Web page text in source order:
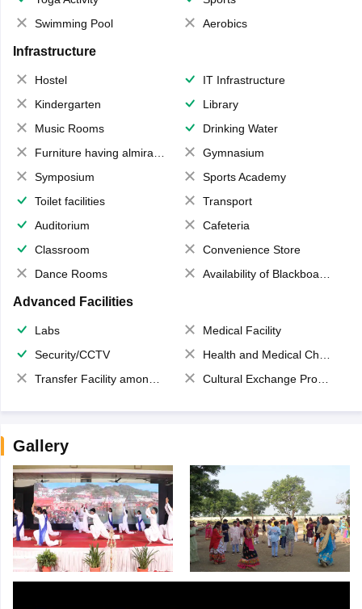
Swimming Pool
Aerobics
Infrastructure
Hostel
IT Infrastructure
Kindergarten
Library
Music Rooms
Drinking Water
Furniture having almirahs/ trunks/ boxes
Gymnasium
Symposium
Sports Academy
Toilet facilities
Transport
Auditorium
Cafeteria
Classroom
Convenience Store
Dance Rooms
Availability of Blackboards
Advanced Facilities
Labs
Medical Facility
Security/CCTV
Health and Medical Check up
Transfer Facility among school chain
Cultural Exchange Program
Gallery